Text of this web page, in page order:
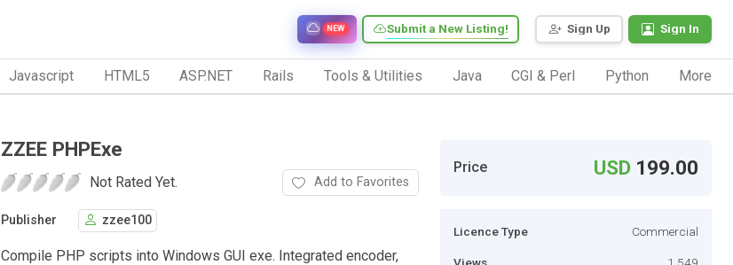
Sign Up Sign In
Submit a New Listing!
NEW
Javascript HTML5 ASP.NET Rails Tools & Utilities Java CGI & Perl Python More
ZZEE PHPExe
Not Rated Yet. Add to Favorites
Publisher zzee100
Compile PHP scripts into Windows GUI exe. Integrated encoder,
Price USD 199.00
Licence Type Commercial